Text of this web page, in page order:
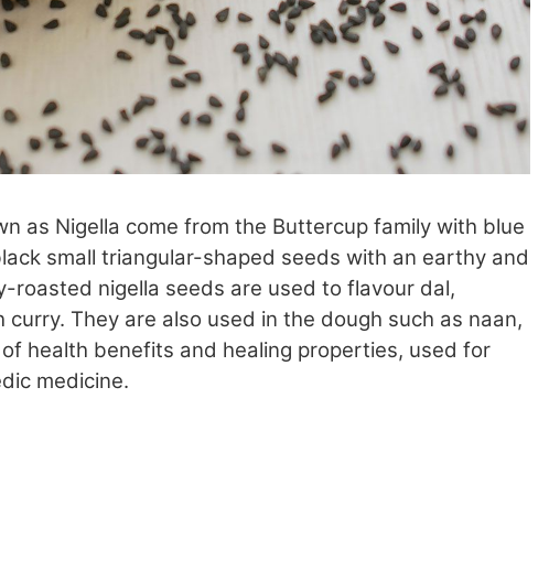
as Nigella come from the Buttercup family with blue
small triangular-shaped seeds with an earthy and
roasted nigella seeds are used to flavour dal,
They are also used in the dough such as naan,
health benefits and healing properties, used for
medicine.